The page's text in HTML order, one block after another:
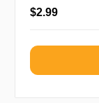
$2.99